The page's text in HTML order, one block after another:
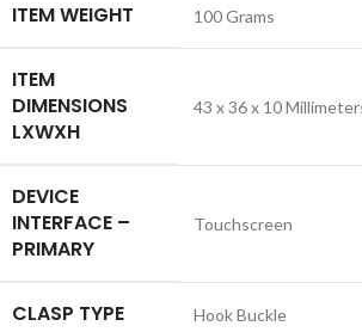
ITEM WEIGHT ‎100 Grams
ITEM
DIMENSIONS
LXWXH
‎43 x 36 x 10
DEVICE
INTERFACE –
PRIMARY
‎Touchscreen
CLASP TYPE ‎Hook Buckle